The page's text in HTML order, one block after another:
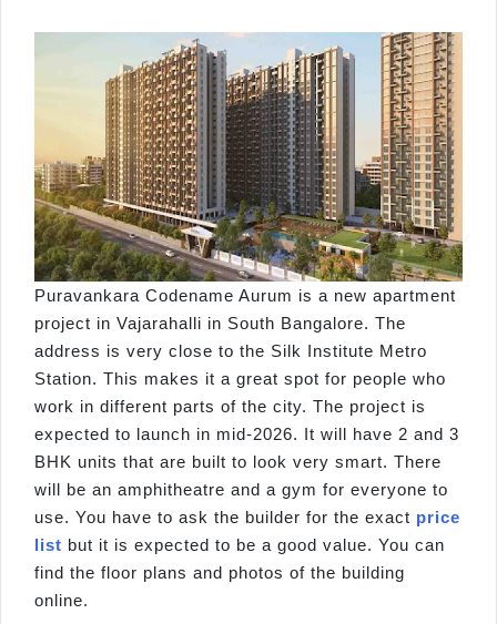
Puravankara Codename Aurum is a new apartment
project in Vajarahalli in South Bangalore. The
address is very close to the Silk Institute Metro
Station. This makes it a great spot for people who
work in different parts of the city. The project is
expected to launch in mid-2026. It will have 2 and 3
BHK units that are built to look very smart. There
will be an amphitheatre and a gym for everyone to
use. You have to ask the builder for the exact price
list but it is expected to be a good value. You can
find the floor plans and photos of the building
online.